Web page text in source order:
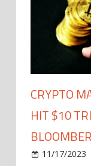
CRYPTO
HIT $10
11/17/2023